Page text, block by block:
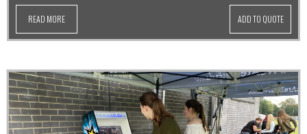
READ MORE ADD TO QUOTE